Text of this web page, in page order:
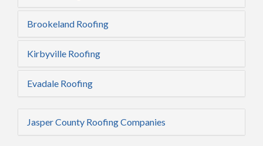
Brookeland Roofing
Kirbyville Roofing
Evadale Roofing
Jasper County Roofing Companies